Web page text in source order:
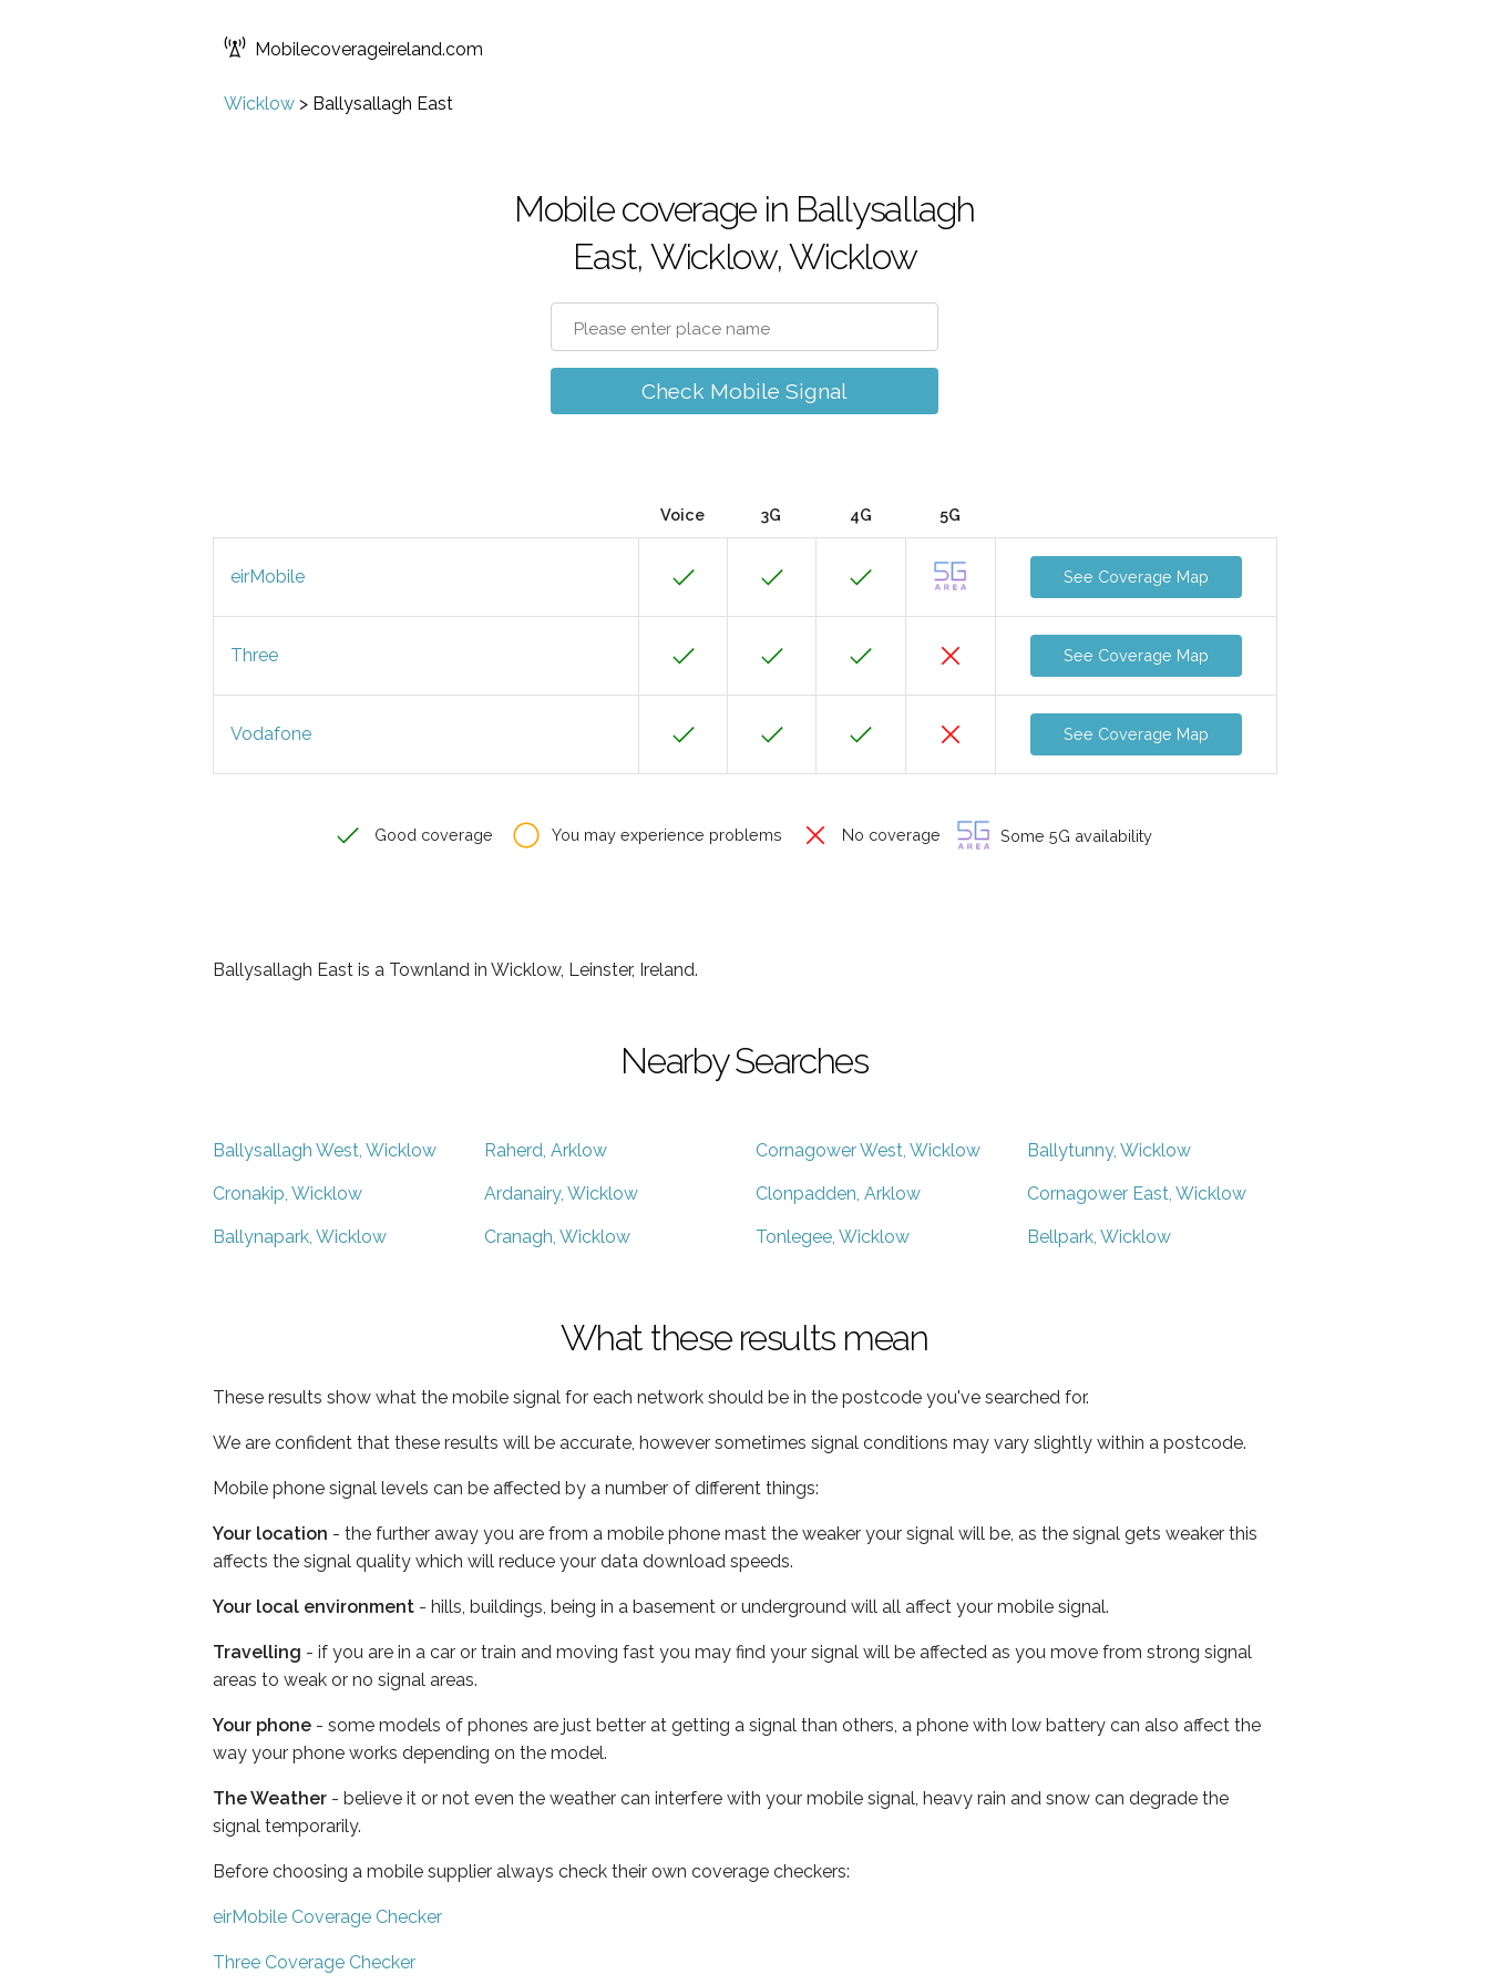
Mobilecoverageireland.com
Wicklow > Ballysallagh East
Mobile coverage in Ballysallagh
East, Wicklow, Wicklow
Check Mobile Signal
Voice 3G 4G 5G
eirMobile See Coverage Map
Three See Coverage Map
Vodafone See Coverage Map
Good coverage You may experience problems No coverage Some 5G availability
Ballysallagh East is a Townland in Wicklow, Leinster, Ireland.
Nearby Searches
Ballysallagh West, Wicklow Raherd, Arklow Cornagower West, Wicklow Ballytunny, Wicklow
Cronakip, Wicklow Ardanairy, Wicklow Clonpadden, Arklow Cornagower East, Wicklow
Ballynapark, Wicklow Cranagh, Wicklow Tonlegee, Wicklow Bellpark, Wicklow
What these results mean
These results show what the mobile signal for each network should be in the postcode you've searched for.
We are confident that these results will be accurate, however sometimes signal conditions may vary slightly within a postcode.
Mobile phone signal levels can be affected by a number of different things:
Your location - the further away you are from a mobile phone mast the weaker your signal will be, as the signal gets weaker this
affects the signal quality which will reduce your data download speeds.
Your local environment - hills, buildings, being in a basement or underground will all affect your mobile signal.
Travelling - if you are in a car or train and moving fast you may find your signal will be affected as you move from strong signal
areas to weak or no signal areas.
Your phone - some models of phones are just better at getting a signal than others, a phone with low battery can also affect the
way your phone works depending on the model.
The Weather - believe it or not even the weather can interfere with your mobile signal, heavy rain and snow can degrade the
signal temporarily.
Before choosing a mobile supplier always check their own coverage checkers:
eirMobile Coverage Checker
Three Coverage Checker